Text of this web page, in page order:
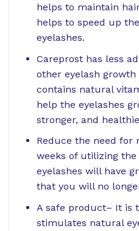
helps to maintain
helps to speed up
eyelashes.
Careprost has less
other eyelash
contains natural
help the eyelashes
stronger, and
Reduce the need for
weeks of utilizing
eyelashes will have
that you will no
A safe product– It is
stimulates natural